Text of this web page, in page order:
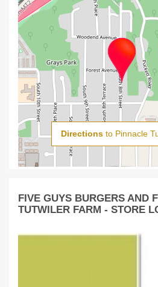
Directionsto Pinnacle
FIVE GUYS BURGERS AND
TUTWILER FARM - STORE